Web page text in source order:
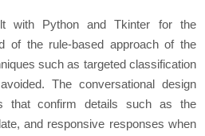
with Python and Tkinter for the
of the rule-based approach of the
such as targeted classification
The conversational design
that confirm details such as the
and responsive responses when